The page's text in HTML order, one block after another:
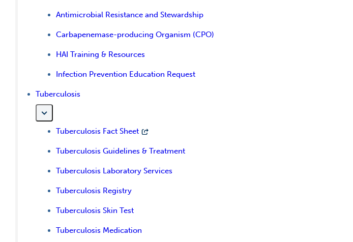
Antimicrobial Resistance and Stewardship
Carbapenemase-producing Organism (CPO)
HAI Training & Resources
Infection Prevention Education Request
Tuberculosis
Tuberculosis Fact Sheet
Tuberculosis Guidelines & Treatment
Tuberculosis Laboratory Services
Tuberculosis Registry
Tuberculosis Skin Test
Tuberculosis Medication